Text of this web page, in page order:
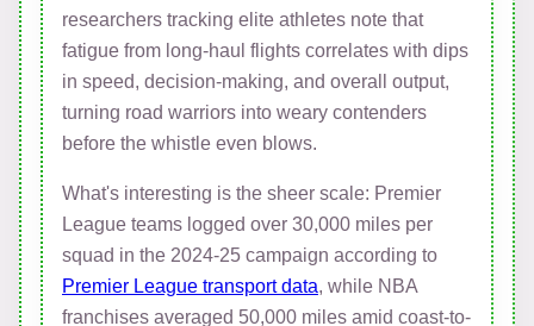
researchers tracking elite athletes note that
fatigue from long-haul flights correlates with dips
in speed, decision-making, and overall output,
turning road warriors into weary contenders
before the whistle even blows.
What's interesting is the sheer scale: Premier
League teams logged over 30,000 miles per
squad in the 2024-25 campaign according to
Premier League transport data, while NBA
franchises averaged 50,000 miles amid coast-to-